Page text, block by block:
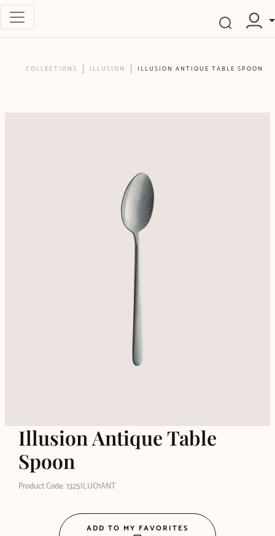
COLLECTIONS ILLUSION ILLUSION ANTIQUE TABLE SPOON
Illusion Antique Table
Spoon
Product Code: 1325ILUO1ANT